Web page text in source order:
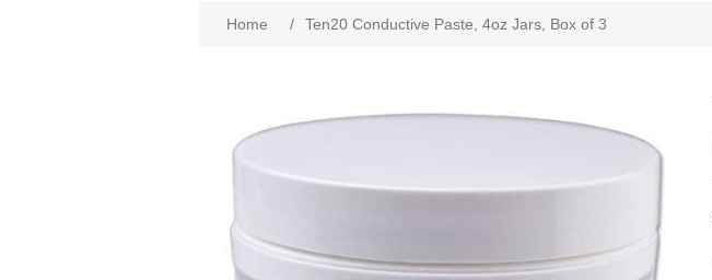
Home / Ten20 Conductive Paste, 4oz Jars, Box of 3